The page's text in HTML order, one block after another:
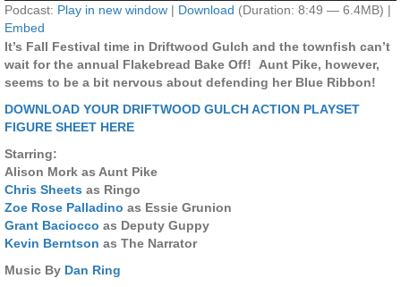
Podcast: Play in new window | Download (Duration: 8:49 — 6.4MB) |
Embed
It’s Fall Festival time in Driftwood Gulch and the townfish can’t
wait for the annual Flakebread Bake Off! Aunt Pike, however,
seems to be a bit nervous about defending her Blue Ribbon!
DOWNLOAD YOUR DRIFTWOOD GULCH ACTION PLAYSET
FIGURE SHEET HERE
Starring:
Alison Mork as Aunt Pike
Chris Sheets as Ringo
Zoe Rose Palladino as Essie Grunion
Grant Baciocco as Deputy Guppy
Kevin Berntson as The Narrator
Music By Dan Ring